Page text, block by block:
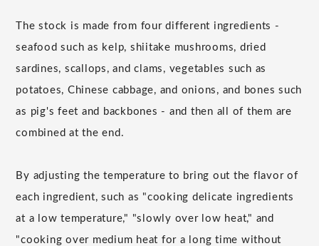
The stock is made from four different ingredients -
seafood such as kelp, shiitake mushrooms, dried
sardines, scallops, and clams, vegetables such as
potatoes, Chinese cabbage, and onions, and bones such
as pig's feet and backbones - and then all of them are
combined at the end.
By adjusting the temperature to bring out the flavor of
each ingredient, such as "cooking delicate ingredients
at a low temperature," "slowly over low heat," and
"cooking over medium heat for a long time without